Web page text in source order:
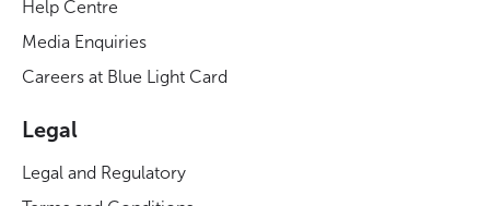
Help Centre
Media Enquiries
Careers at Blue Light Card
Legal
Legal and Regulatory